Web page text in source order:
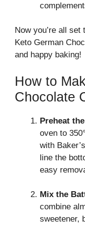
Now you’re all
Keto German
and happy baking!
How to
Chocolate
Preheat
oven to
with
line the
easy
Mix the
combine
sweetener,